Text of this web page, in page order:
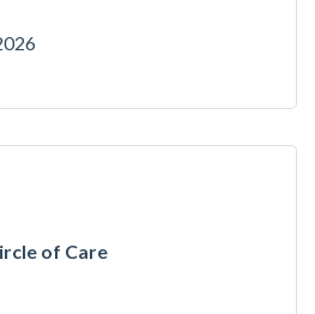
of Care